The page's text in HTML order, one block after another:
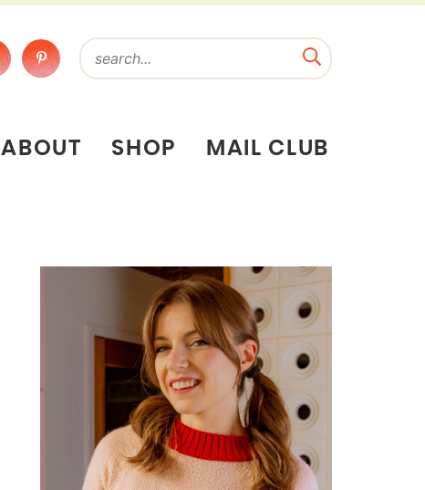
ABOUT SHOP MAIL CLUB